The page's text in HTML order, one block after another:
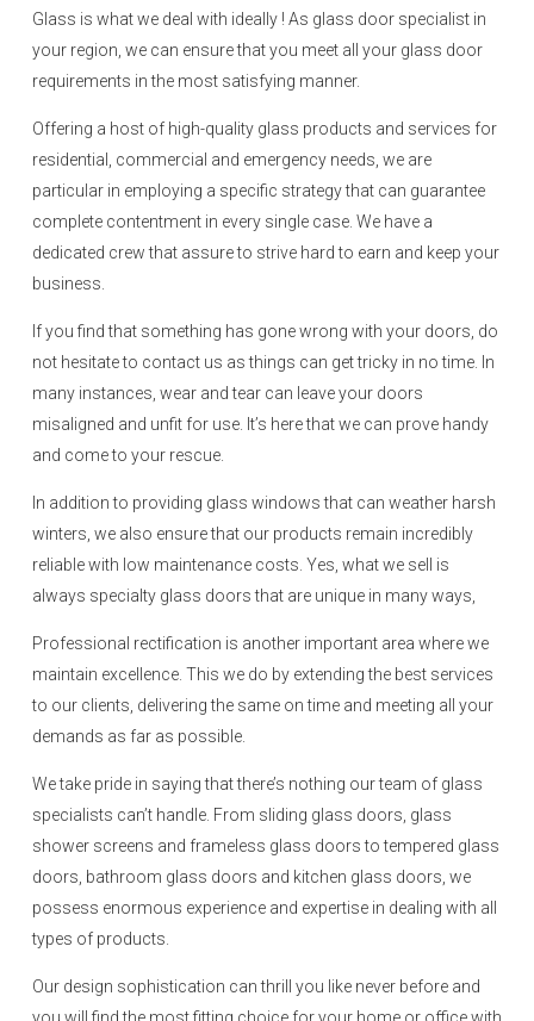
Glass is what we deal with ideally ! As glass door specialist in
your region, we can ensure that you meet all your glass door
requirements in the most satisfying manner.
Offering a host of high-quality glass products and services for
residential, commercial and emergency needs, we are
particular in employing a specific strategy that can guarantee
complete contentment in every single case. We have a
dedicated crew that assure to strive hard to earn and keep your
business.
If you find that something has gone wrong with your doors, do
not hesitate to contact us as things can get tricky in no time. In
many instances, wear and tear can leave your doors
misaligned and unfit for use. It’s here that we can prove handy
and come to your rescue.
In addition to providing glass windows that can weather harsh
winters, we also ensure that our products remain incredibly
reliable with low maintenance costs. Yes, what we sell is
always specialty glass doors that are unique in many ways,
Professional rectification is another important area where we
maintain excellence. This we do by extending the best services
to our clients, delivering the same on time and meeting all your
demands as far as possible.
We take pride in saying that there’s nothing our team of glass
specialists can’t handle. From sliding glass doors, glass
shower screens and frameless glass doors to tempered glass
doors, bathroom glass doors and kitchen glass doors, we
possess enormous experience and expertise in dealing with all
types of products.
Our design sophistication can thrill you like never before and